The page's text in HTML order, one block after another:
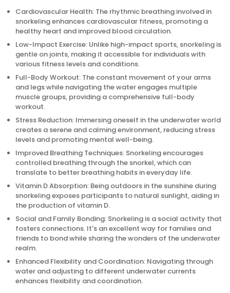
Cardiovascular Health: The rhythmic breathing involved in
snorkeling enhances cardiovascular fitness, promoting a
healthy heart and improved blood circulation.
Low-Impact Exercise: Unlike high-impact sports, snorkeling is
gentle on joints, making it accessible for individuals with
various fitness levels and conditions.
Full-Body Workout: The constant movement of your arms
and legs while navigating the water engages multiple
muscle groups, providing a comprehensive full-body
workout.
Stress Reduction: Immersing oneself in the underwater world
creates a serene and calming environment, reducing stress
levels and promoting mental well-being.
Improved Breathing Techniques: Snorkeling encourages
controlled breathing through the snorkel, which can
translate to better breathing habits in everyday life.
Vitamin D Absorption: Being outdoors in the sunshine during
snorkeling exposes participants to natural sunlight, aiding in
the production of vitamin D.
Social and Family Bonding: Snorkeling is a social activity that
fosters connections. It's an excellent way for families and
friends to bond while sharing the wonders of the underwater
realm.
Enhanced Flexibility and Coordination: Navigating through
water and adjusting to different underwater currents
enhances flexibility and coordination.